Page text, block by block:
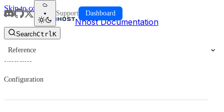
Skip to content
Nhost Documentation
SearchCtrlK
Support Dashboard
Reference
Reference
Configuration